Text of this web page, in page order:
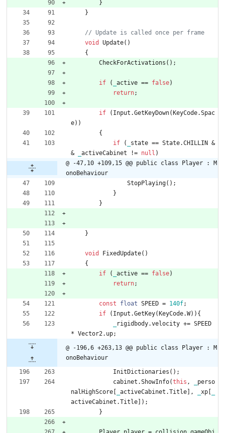
}
}
void
Update( )
{
CheckForActivations ( ) ;
if ( active == false)
return;
if ( Input .GetKeyDown( KeyCode.Spac
e) )
{
if
( state == State.CHILLIN &
&
activeCabinet != null )
@ -47,10 +109,15 @@ public class Player : M
onoBehaviour
StopPlaying( ) ;
}
}
}
void FixedUpdate( )
{
if
( active == false)
return;
const float SPEED = 140f;
if
( Input .GetKey( KeyCode.W) ) {
rigidbody.velocity += SPEED
* Vector2. up;
@ -196,6 +263,13 @@ public class Player : M
onoBehaviour
InitDictionaries ( ) ;
cabinet .ShowInfo(this ,
perso
nalHighScore
activeCabinet .Title , xp
activeCabinet .Title ) ;
}